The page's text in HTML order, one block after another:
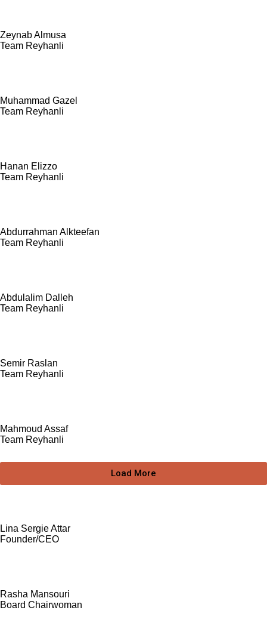
Zeynab Almusa
Team Reyhanli
Muhammad Gazel
Team Reyhanli
Hanan Elizzo
Team Reyhanli
Abdurrahman Alkteefan
Team Reyhanli
Abdulalim Dalleh
Team Reyhanli
Semir Raslan
Team Reyhanli
Mahmoud Assaf
Team Reyhanli
Load More
Lina Sergie Attar
Founder/CEO
Rasha Mansouri
Board Chairwoman